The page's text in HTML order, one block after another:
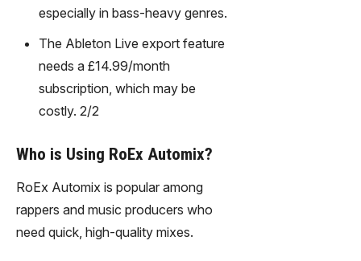
especially in bass-heavy genres.
The Ableton Live export feature
needs a £14.99/month
subscription, which may be
costly. 2/2
Who is Using RoEx Automix?
RoEx Automix is popular among
rappers and music producers who
need quick, high-quality mixes.